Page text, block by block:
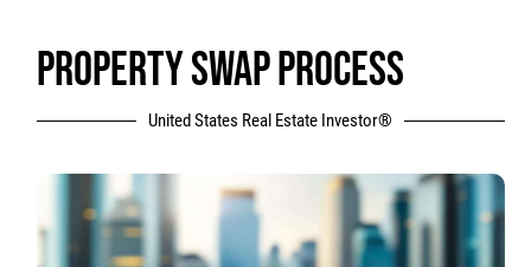
PROPERTY SWAP PROCESS
United States Real Estate Investor®